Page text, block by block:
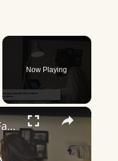
Now Playing
×
Uncovering the Fascinating Origins of Words: A Journey Through Time with Dictionaries